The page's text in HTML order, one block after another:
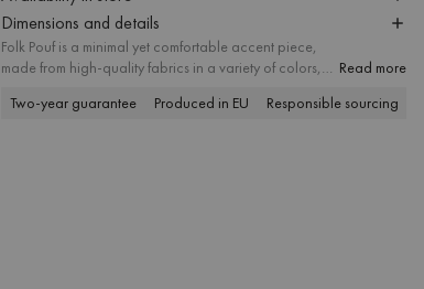
Dimensions and details
Folk Pouf is a minimal yet comfortable accent piece,
made from high-quality fabrics in a variety of colors,
available in three sizes, it suits different spatial needs
Read more
Two-year guarantee
Produced in EU Responsible sourcing